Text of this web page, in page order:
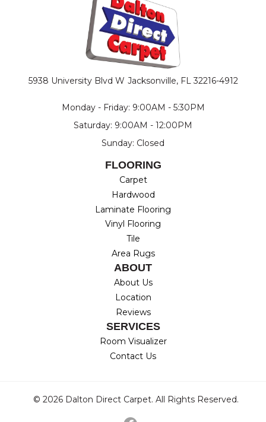
5938 University Blvd W Jacksonville, FL 32216-4912
Monday - Friday: 9:00AM - 5:30PM
Saturday: 9:00AM - 12:00PM
Sunday: Closed
FLOORING
Carpet
Hardwood
Laminate Flooring
Vinyl Flooring
Tile
Area Rugs
ABOUT
About Us
Location
Reviews
SERVICES
Room Visualizer
Contact Us
© 2026 Dalton Direct Carpet. All Rights Reserved.